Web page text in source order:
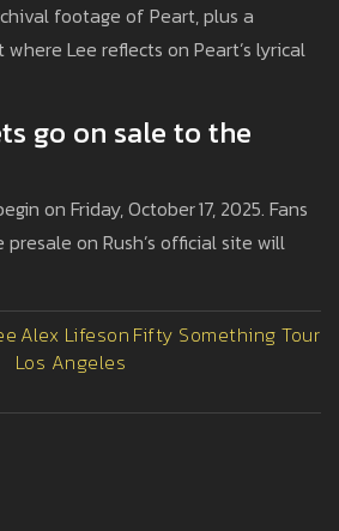
footage of Peart, plus a
where Lee reflects on Peart’s lyrical
go on sale to the
on Friday, October 17, 2025. Fans
on Rush’s official site will
Alex Lifeson Fifty Something Tour
Los Angeles